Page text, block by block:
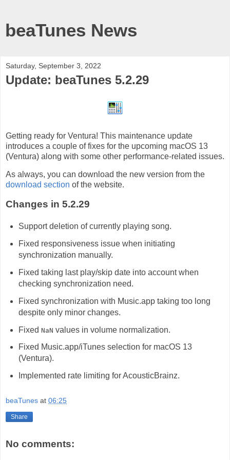
beaTunes News
Saturday, September 3, 2022
Update: beaTunes 5.2.29
Getting ready for Ventura! This maintenance update
introduces a couple of fixes for the upcoming macOS 13
(Ventura) along with some other performance-related issues.
As always, you can download the new version from the
download section of the website.
Changes in 5.2.29
Support deletion of currently playing song.
Fixed responsiveness issue when initiating
synchronization manually.
Fixed taking last play/skip date into account when
checking synchronization need.
Fixed synchronization with Music.app taking too long
despite only minor changes.
Fixed NaN values in volume normalization.
Fixed Music.app/iTunes selection for macOS 13
(Ventura).
Implemented rate limiting for AcousticBrainz.
beaTunes at 06:25
Share
No comments: